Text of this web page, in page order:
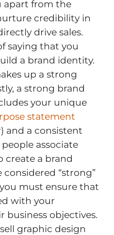
apart from the
credibility in
drive sales.
saying that you
a brand identity.
up a strong
a strong brand
your unique
statement
and a consistent
associate
create a brand
“strong”
must ensure that
with your
business objectives.
graphic design